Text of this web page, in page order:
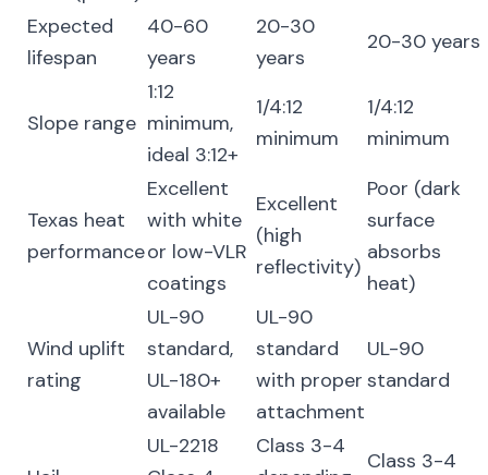
Expected
lifespan
40-60
years
20-30
years
20-30 years
Slope range
1:12
minimum,
ideal 3:12+
1/4:12
minimum
1/4:12
minimum
Texas heat
performance
Excellent
with white
or low-VLR
coatings
Excellent
(high
reflectivity)
Poor (dark
surface
absorbs
heat)
Wind uplift
rating
UL-90
standard,
UL-180+
available
UL-90
standard
with proper
attachment
UL-90
standard
UL-2218
Class 3-4
Class 3-4